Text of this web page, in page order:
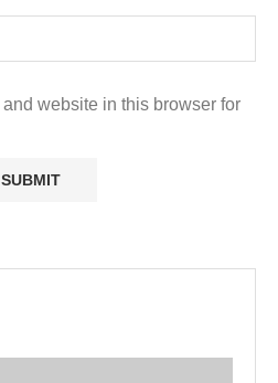
website in this browser for